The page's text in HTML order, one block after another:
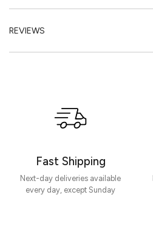
REVIEWS
Fast Shipping
Next-day deliveries available
every day, except Sunday